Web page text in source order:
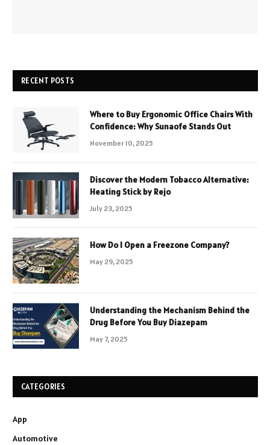
RECENT POSTS
Where to Buy Ergonomic Office Chairs With
Confidence: Why Sunaofe Stands Out
November 10, 2025
Discover the Modern Tobacco Alternative:
Heating Stick by Rejo
July 23, 2025
How Do I Open a Freezone Company?
May 29, 2025
Understanding the Mechanism Behind the
Drug Before You Buy Diazepam
May 7, 2025
CATEGORIES
App
Automotive